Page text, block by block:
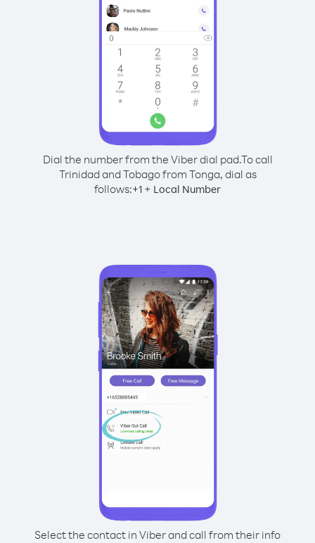
Dial the number from the Viber dial pad.To call
Trinidad and Tobago from Tonga, dial as
follows:+1 + Local Number
Select the contact in Viber and call from their info